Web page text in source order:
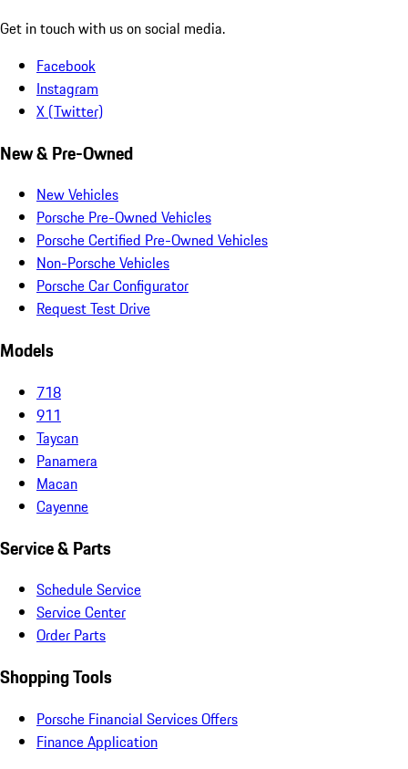
Get in touch with us on social media.
Facebook
Instagram
X (Twitter)
New & Pre-Owned
New Vehicles
Porsche Pre-Owned Vehicles
Porsche Certified Pre-Owned Vehicles
Non-Porsche Vehicles
Porsche Car Configurator
Request Test Drive
Models
718
911
Taycan
Panamera
Macan
Cayenne
Service & Parts
Schedule Service
Service Center
Order Parts
Shopping Tools
Porsche Financial Services Offers
Finance Application